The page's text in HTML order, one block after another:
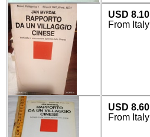
USD 8.10
From Italy
USD 8.60
From Italy